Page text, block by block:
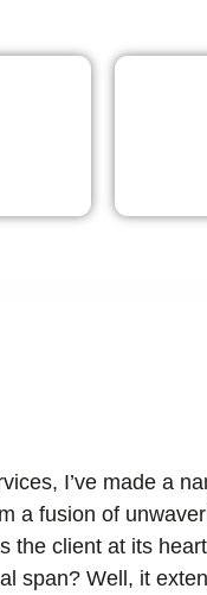
I’ve made a
a fusion of
the client at its
span? Well, it